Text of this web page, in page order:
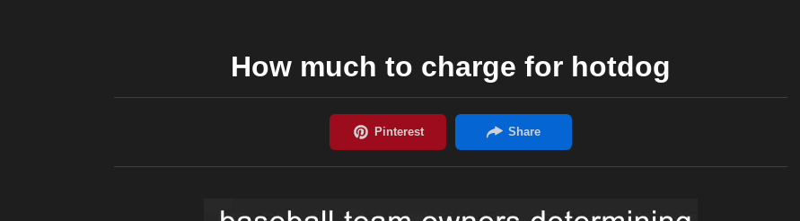
How much to charge for hotdog